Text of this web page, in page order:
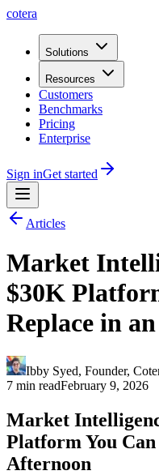
cotera
Solutions
Resources
Customers
Benchmarks
Pricing
Enterprise
Sign inGet started
Articles
Market
$30K
Replace in
Ibby Syed, Founder,
7 min readFebruary 9, 2026
Market
Platform You
Afternoon